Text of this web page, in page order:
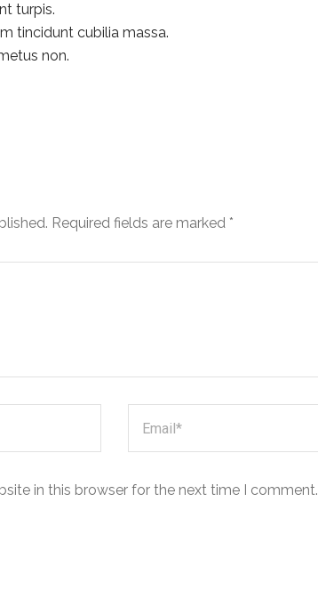
turpis.
tincidunt cubilia massa.
non.
Required fields are marked *
in this browser for the next time I comment.